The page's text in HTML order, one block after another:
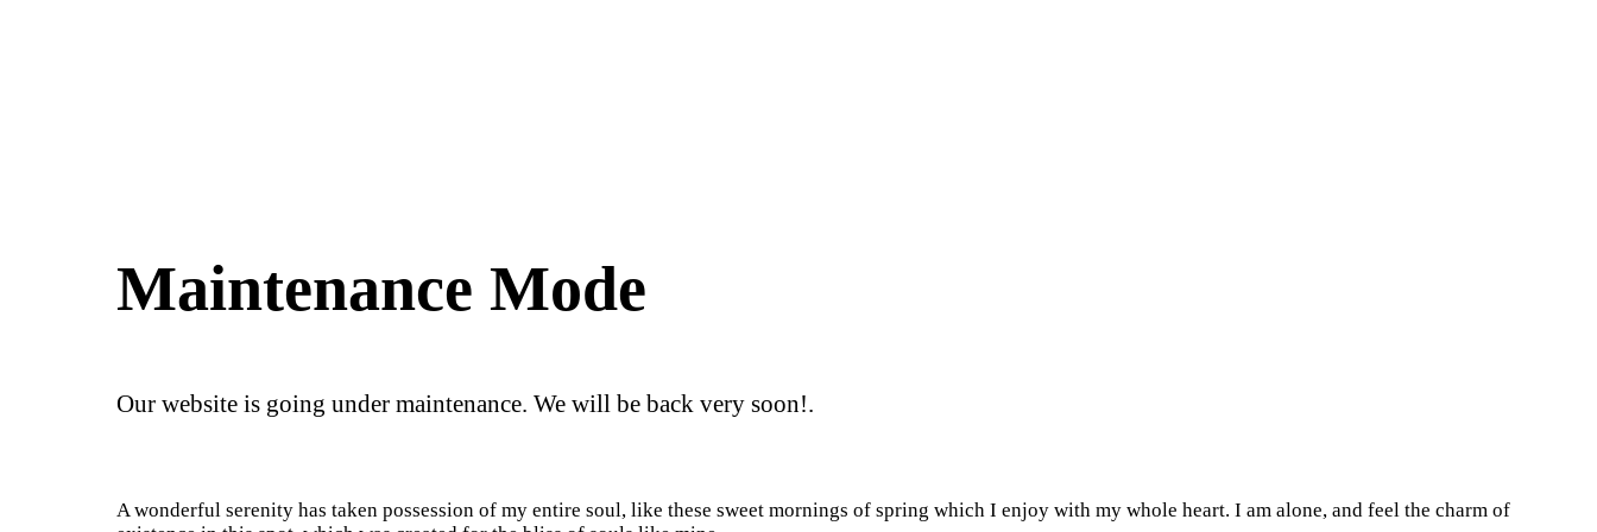
Maintenance Mode
Our website is going under maintenance. We will be back very soon!.
A wonderful serenity has taken possession of my entire soul, like these sweet mornings of spring which I enjoy with my whole heart. I am alone, and feel the charm of